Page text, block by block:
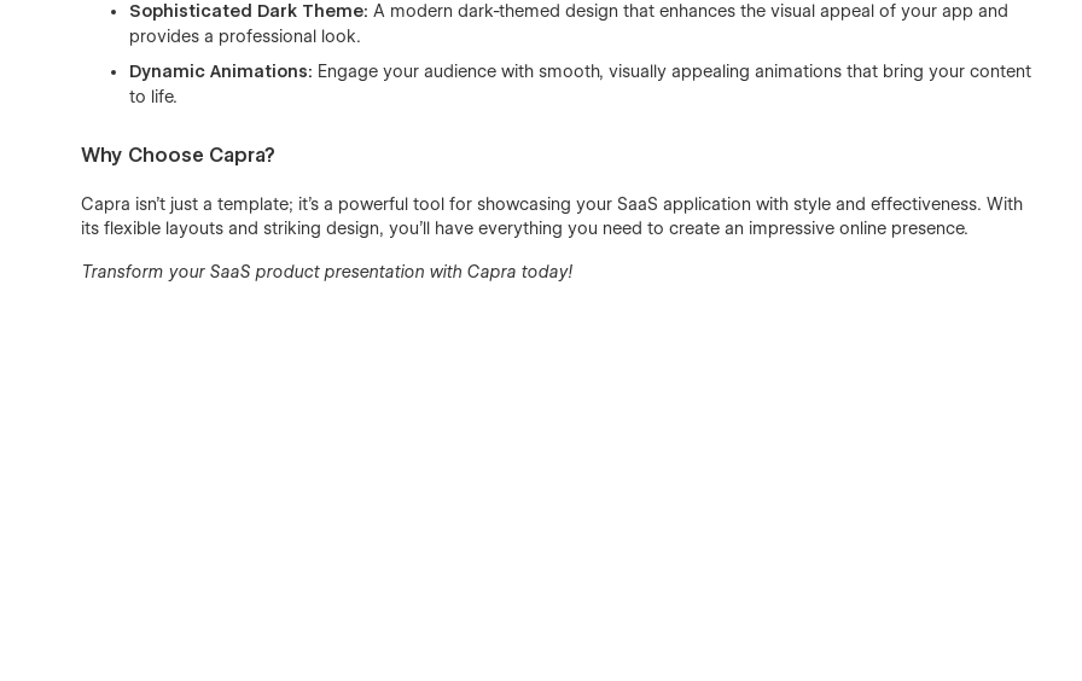
Sophisticated Dark Theme: A modern dark-themed design that enhances the visual appeal of your app and
provides a professional look.
Dynamic Animations: Engage your audience with smooth, visually appealing animations that bring your content
to life.
Why Choose Capra?
Capra isn’t just a template; it’s a powerful tool for showcasing your SaaS application with style and effectiveness. With
its flexible layouts and striking design, you’ll have everything you need to create an impressive online presence.
Transform your SaaS product presentation with Capra today!